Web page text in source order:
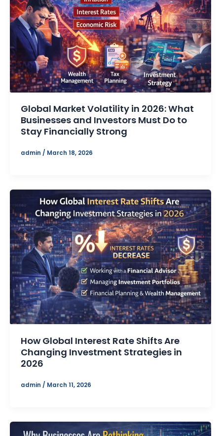
Global Market Volatility in 2026: What
Businesses and Investors Must Do to
Stay Financially Strong
admin / March 18, 2026
How Global Interest Rate Shifts Are
Changing Investment Strategies in
2026
admin / March 11, 2026